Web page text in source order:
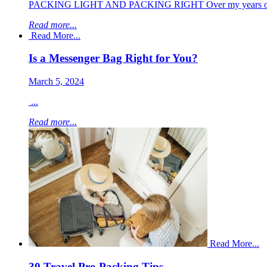
PACKING LIGHT AND PACKING RIGHT Over my years
Read more...
Read More...
Is a Messenger Bag Right for You?
March 5, 2024
...
Read more...
Read More...